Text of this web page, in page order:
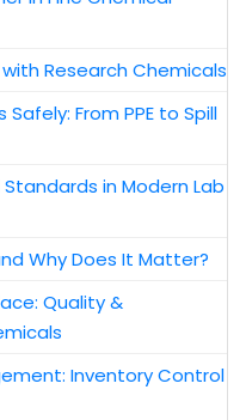
Research Chemicals
From PPE to Spill
in Modern Lab
Why Does It Matter?
Quality &
Inventory Control